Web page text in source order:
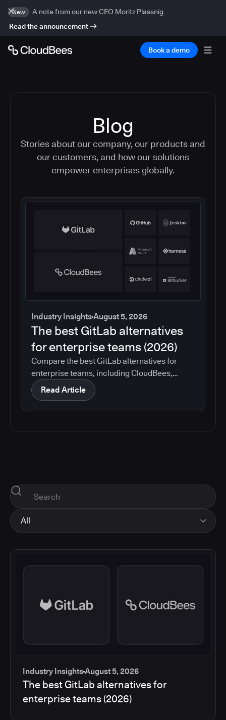
New
A note from our new CEO Moritz Plassnig
Read the announcement
Book a demo
Blog
Stories about our company, our products and
our customers, and how our solutions
empower enterprises globally.
Industry InsightsAugust 5, 2026
The best GitLab alternatives
for enterprise teams (2026)
Compare the best GitLab alternatives for
enterprise teams, including CloudBees,
GitHub, Jenkins, Azure DevOps, Harness,
CircleCI, and Bitbucket. See which tools help
with governance, compliance, CI/CD, and
Read Article
All
Industry Insights
Industry InsightsAugust 5, 2026
The best GitLab alternatives for
enterprise teams (2026)